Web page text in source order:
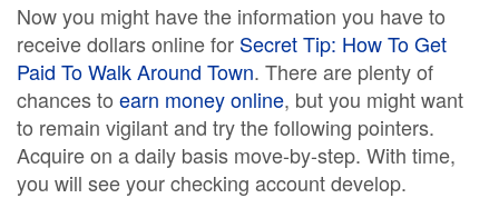
Now you might have the information you have to
receive dollars online for Secret Tip: How To Get
Paid To Walk Around Town. There are plenty of
chances to earn money online, but you might want
to remain vigilant and try the following pointers.
Acquire on a daily basis move-by-step. With time,
you will see your checking account develop.